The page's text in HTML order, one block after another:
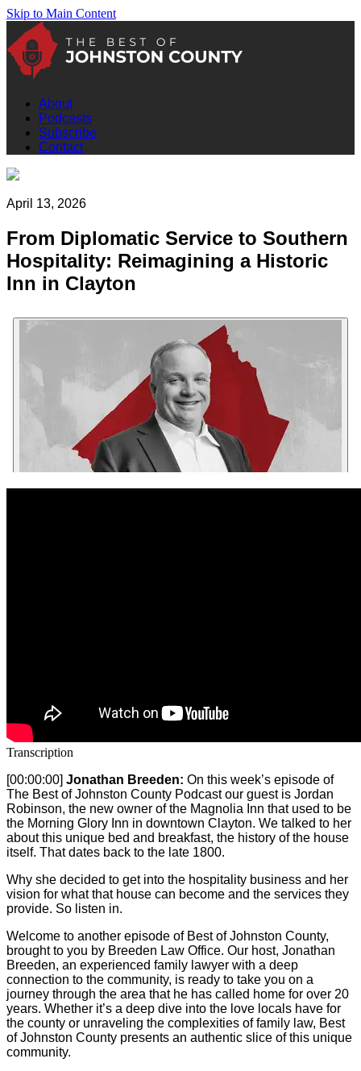
Skip to Main Content
About
Podcasts
Subscribe
Contact
April 13, 2026
From Diplomatic Service to Southern
Hospitality: Reimagining a Historic
Inn in Clayton
Transcription
[00:00:00] Jonathan Breeden: On this week’s episode of
The Best of Johnston County Podcast our guest is Jordan
Robinson, the new owner of the Magnolia Inn that used to be
the Morning Glory Inn in downtown Clayton. We talked to her
about this unique bed and breakfast, the history of the house
itself. That dates back to the late 1800.
Why she decided to get into the hospitality business and her
vision for what that house can become and the services they
provide. So listen in.
Welcome to another episode of Best of Johnston County,
brought to you by Breeden Law Office. Our host, Jonathan
Breeden, an experienced family lawyer with a deep
connection to the community, is ready to take you on a
journey through the area that he has called home for over 20
years. Whether it’s a deep dive into the love locals have for
the county or unraveling the complexities of family law, Best
of Johnston County presents an authentic slice of this unique
community.